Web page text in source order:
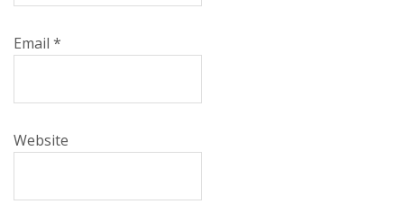
Email *
Website